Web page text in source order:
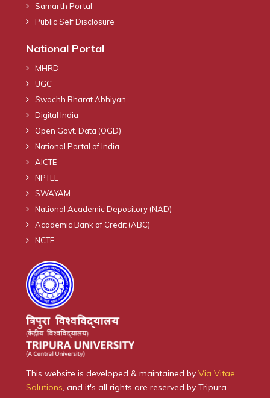
Samarth Portal
Public Self Disclosure
National Portal
MHRD
UGC
Swachh Bharat Abhiyan
Digital India
Open Govt. Data (OGD)
National Portal of India
AICTE
NPTEL
SWAYAM
National Academic Depository (NAD)
Academic Bank of Credit (ABC)
NCTE
This website is developed & maintained by Via Vitae
Solutions, and it's all rights are reserved by Tripura